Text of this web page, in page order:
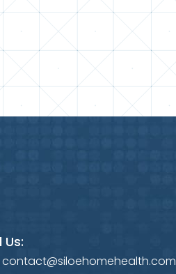
Us:
contact@siloehomehealth.com